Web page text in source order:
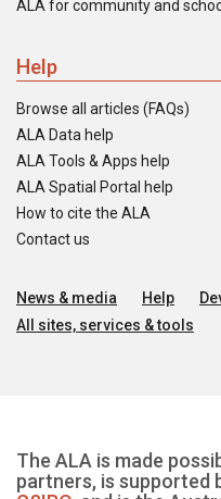
ALA for community and
Help
Browse all articles (FAQs)
ALA Data help
ALA Tools & Apps help
ALA Spatial Portal help
How to cite the ALA
Contact us
News & media Help
All sites, services & tools
The ALA is made
partners, is supported